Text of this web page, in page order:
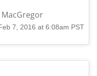
7, 2016 at 6:08am PST